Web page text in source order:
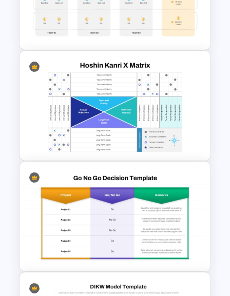
Executive Leadership Meeting
Agenda Template
Cross Functional Agile Team
Structure Slide for PowerPoint
& Google Slides
Hoshin Kanri X Matrix PPT and
Google Slides Template